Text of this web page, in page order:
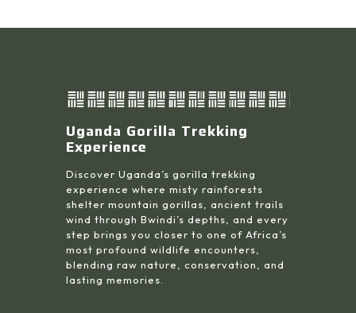
Uganda Gorilla Trekking
Experience
Discover Uganda’s gorilla trekking
experience where misty rainforests
shelter mountain gorillas, ancient trails
wind through Bwindi’s depths, and every
step brings you closer to one of Africa’s
most profound wildlife encounters,
blending raw nature, conservation, and
lasting memories.